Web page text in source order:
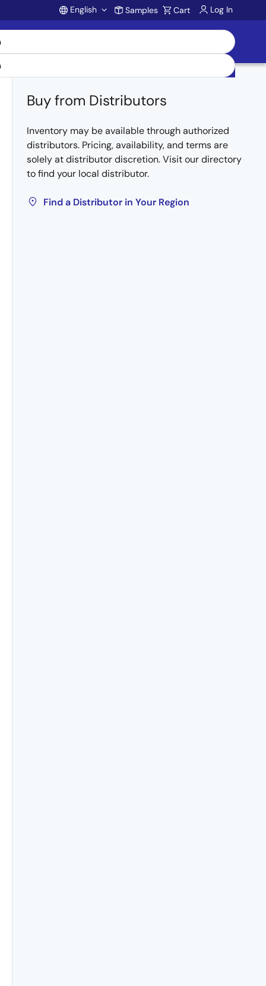
Account
English Samples Cart Log In
Buy from Distributors
Inventory may be available through authorized
distributors. Pricing, availability, and terms are
solely at distributor discretion. Visit our directory
to find your local distributor.
Find a Distributor in Your Region